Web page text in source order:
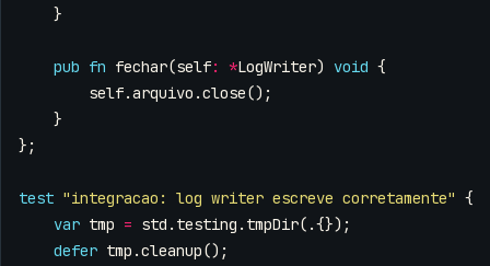
}
pub fn fechar(self: *LogWriter) void {
self.arquivo .close();
}
};
test "integracao: log writer escreve corretamente" {
var tmp = std . testing . tmpDir(.{});
defer tmp .cleanup();